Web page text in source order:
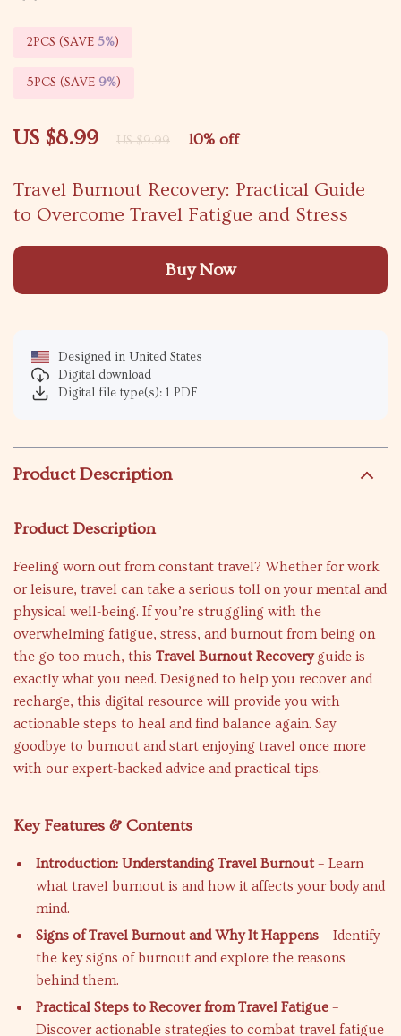
Travel Burnout Recovery: Practical Guide
to Overcome Travel Fatigue and Stress
US $8.99 US $9.99 10% off
2PCS (SAVE 5%)
5PCS (SAVE 9%)
Buy Now
Designed in United States
Digital download
Digital file type(s): 1 PDF
Product Description
Product Description
Feeling worn out from constant travel? Whether for work
or leisure, travel can take a serious toll on your mental and
physical well-being. If you’re struggling with the
overwhelming fatigue, stress, and burnout from being on
the go too much, this Travel Burnout Recoveryguide is
exactly what you need. Designed to help you recover and
recharge, this digital resource will provide you with
actionable steps to heal and find balance again. Say
goodbye to burnout and start enjoying travel once more
with our expert-backed advice and practical tips.
Key Features & Contents
Introduction: Understanding Travel Burnout– Learn
what travel burnout is and how it affects your body and
mind.
Signs of Travel Burnout and Why It Happens – Identify
the key signs of burnout and explore the reasons
behind them.
Practical Steps to Recover from Travel Fatigue –
Discover actionable strategies to combat travel fatigue